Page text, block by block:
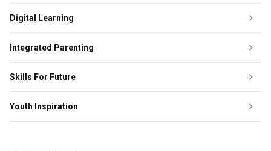
Digital Learning
Integrated Parenting
Skills For Future
Youth Inspiration